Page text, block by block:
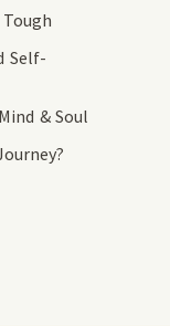
Self-
& Soul